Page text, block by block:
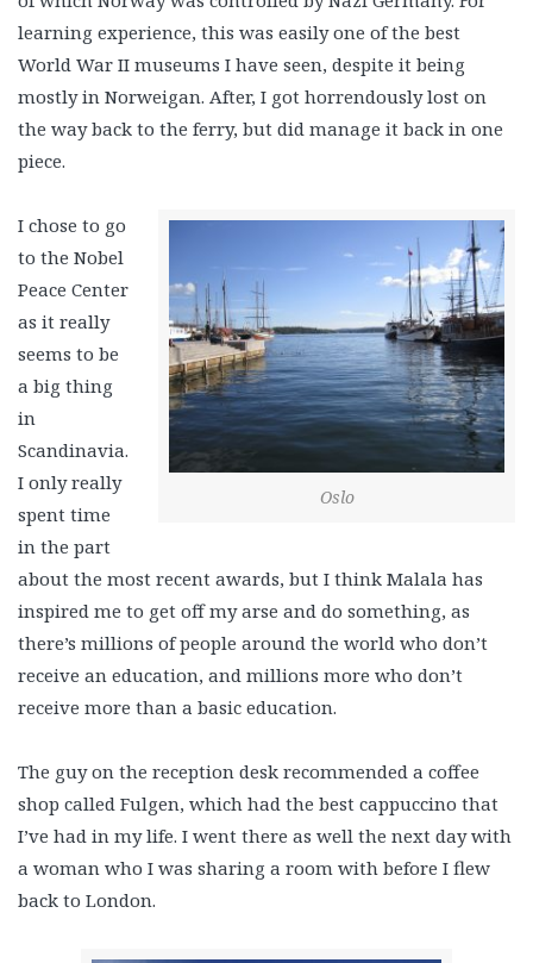
learning experience, this was easily one of the best
World War II museums I have seen, despite it being
mostly in Norweigan. After, I got horrendously lost on
the way back to the ferry, but did manage it back in one
piece.
Oslo
I chose to go
to the Nobel
Peace Center
as it really
seems to be
a big thing
in
Scandinavia.
I only really
spent time
in the part
about the most recent awards, but I think Malala has
inspired me to get off my arse and do something, as
there’s millions of people around the world who don’t
receive an education, and millions more who don’t
receive more than a basic education.
The guy on the reception desk recommended a coffee
shop called Fulgen, which had the best cappuccino that
I’ve had in my life. I went there as well the next day with
a woman who I was sharing a room with before I flew
back to London.